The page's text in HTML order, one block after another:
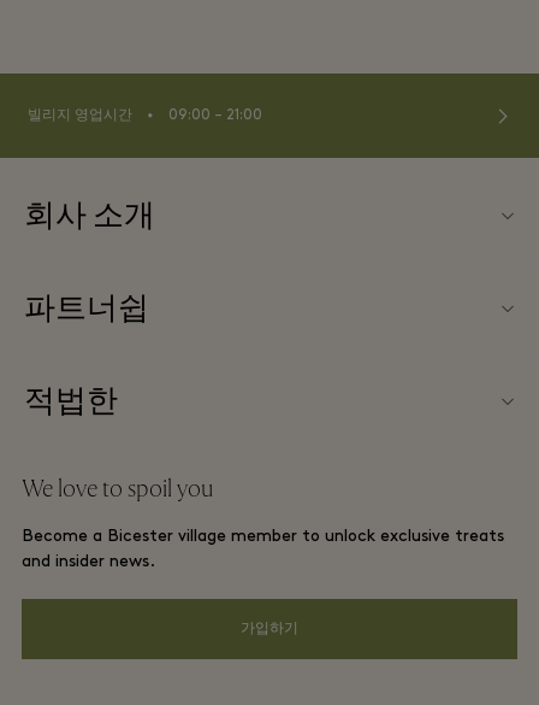
빌리지 영업시간 ⬩ 09:00 – 21:00
회사 소개
FAQ
Gift Card
커리어
앱 다운로드
Bicester Village (비스터 빌리지) 소개
파트너쉽
Partner offers
적법한
프리빌리지 약관
프라이버시 공지
We love to spoil you
Become a Bicester village member to unlock exclusive treats
and insider news.
가입하기